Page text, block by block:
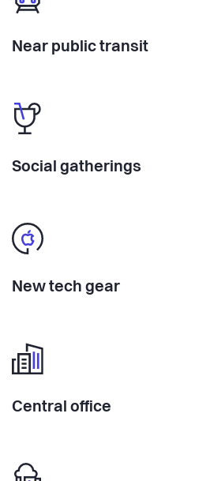
Near public transit
Social gatherings
New tech gear
Central office